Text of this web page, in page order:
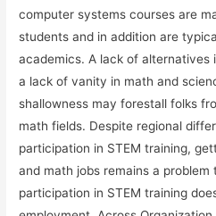
computer systems courses are
students and in addition are
academics. A lack of alternatives
a lack of vanity in math and
shallowness may forestall folks
math fields. Despite regional
participation in STEM training,
and math jobs remains a
participation in STEM training